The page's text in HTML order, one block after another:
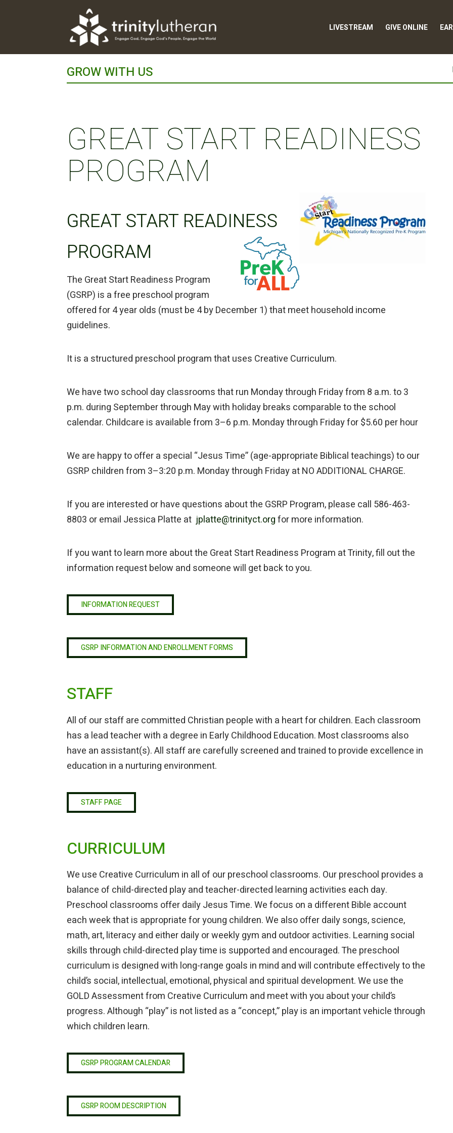
LIVESTREAM GIVE ONLINE
GROW WITH US
GREAT START READINESS
PROGRAM
GREAT START READINESS
PROGRAM
The Great Start Readiness Program
(GSRP) is a free preschool program
offered for 4 year olds (must be 4 by December 1) that meet household income
guidelines.
It is a structured preschool program that uses Creative Curriculum.
We have two school day classrooms that run Monday through Friday from 8 a.m. to 3
p.m. during September through May with holiday breaks comparable to the school
calendar. Childcare is available from 3–6 p.m. Monday through Friday for $5.60 per hour
We are happy to offer a special “Jesus Time” (age-appropriate Biblical teachings) to our
GSRP children from 3–3:20 p.m. Monday through Friday at NO ADDITIONAL CHARGE.
If you are interested or have questions about the GSRP Program, please call 586-463-
8803 or email Jessica Platte at jplatte@trinityct.orgfor more information.
If you want to learn more about the Great Start Readiness Program at Trinity, fill out the
information request below and someone will get back to you.
INFORMATION REQUEST
GSRP INFORMATION AND ENROLLMENT FORMS
STAFF
All of our staff are committed Christian people with a heart for children. Each classroom
has a lead teacher with a degree in Early Childhood Education. Most classrooms also
have an assistant(s). All staff are carefully screened and trained to provide excellence in
education in a nurturing environment.
STAFF PAGE
CURRICULUM
We use Creative Curriculum in all of our preschool classrooms. Our preschool provides a
balance of child-directed play and teacher-directed learning activities each day.
Preschool classrooms offer daily Jesus Time. We focus on a different Bible account
each week that is appropriate for young children. We also offer daily songs, science,
math, art, literacy and either daily or weekly gym and outdoor activities. Learning social
skills through child-directed play time is supported and encouraged. The preschool
curriculum is designed with long-range goals in mind and will contribute effectively to the
child’s social, intellectual, emotional, physical and spiritual development. We use the
GOLD Assessment from Creative Curriculum and meet with you about your child’s
progress. Although “play” is not listed as a “concept,” play is an important vehicle through
which children learn.
GSRP PROGRAM CALENDAR
GSRP ROOM DESCRIPTION